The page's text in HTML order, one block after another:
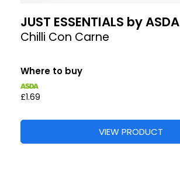
JUST ESSENTIALS by ASDA
Chilli Con Carne
Where to buy
£1.69
VIEW PRODUCT